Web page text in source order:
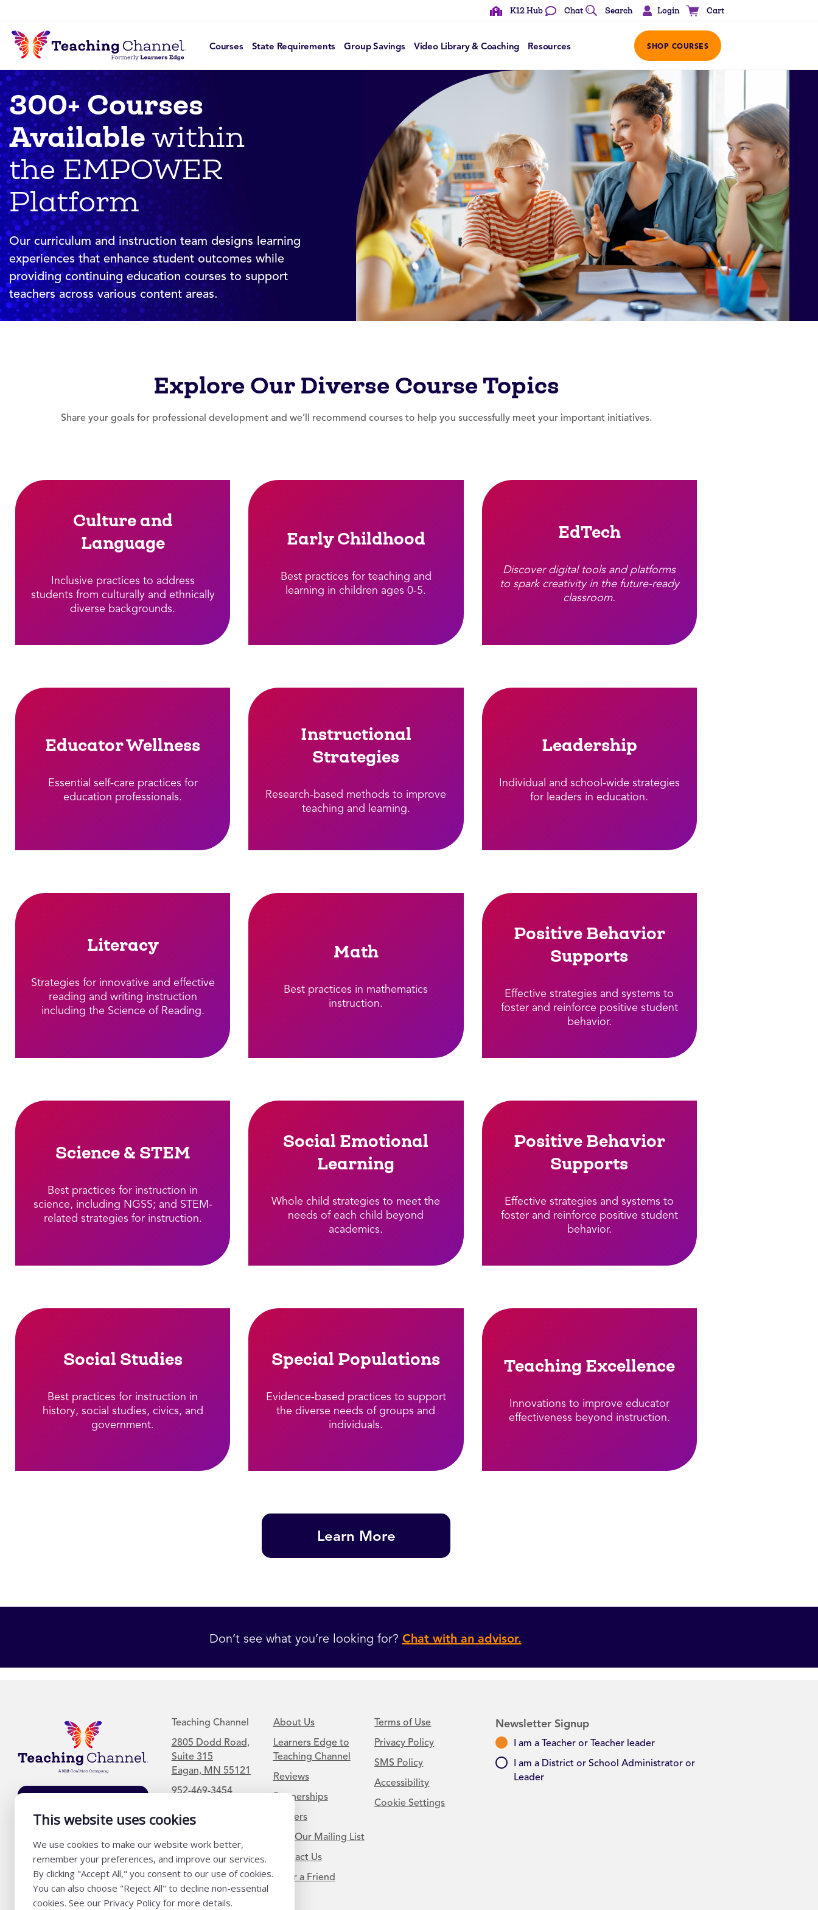
This website uses cookies
We use cookies to make our website work better,
remember your preferences, and improve our services.
By clicking "Accept All," you consent to our use of cookies.
You can also choose "Reject All" to decline non-essential
cookies. See our Privacy Policy for more details.
K12 Hub Chat Search Login Cart
Courses State Requirements Group Savings Video Library & Coaching Resources SHOP COURSES
300+ Courses
Availablewithin
the EMPOWER
Platform
Our curriculum and instruction team designs learning
experiences that enhance student outcomes while
providing continuing education courses to support
teachers across various content areas.
Explore Our Diverse Course Topics
Share your goals for professional development and we’ll recommend courses to help you successfully meet your important initiatives.
Culture and
Language
Inclusive practices to address
students from culturally and ethnically
diverse backgrounds.​
Early Childhood
Best practices for teaching and
learning in children ages 0-5.​
EdTech
Discover digital tools and platforms
to spark creativity in the future-ready
classroom.
Educator Wellness
Essential self-care practices for
education professionals.​
Instructional
Strategies
Research-based methods to improve
teaching and learning.​
Leadership
Individual and school-wide strategies
for leaders in education.​
Literacy
Strategies for innovative and effective
reading and writing instruction
including the Science of Reading.​
Math
Best practices in mathematics
instruction.​
Positive Behavior
Supports​
Effective strategies and systems to
foster and reinforce positive student
behavior.​
Science & STEM
Best practices for instruction in
science, including NGSS; and STEM-
related strategies for instruction.​
Social Emotional
Learning
Whole child strategies to meet the
needs of each child beyond
academics.​
Positive Behavior
Supports​
Effective strategies and systems to
foster and reinforce positive student
behavior.​
Social Studies
Best practices for instruction in
history, social studies, civics, and
government.​
Special Populations​
Evidence-based practices to support
the diverse needs of groups and
individuals.​
Teaching Excellence​
Innovations to improve educator
effectiveness beyond instruction.​
Learn More
Don’t see what you’re looking for? Chat with an advisor.
List
Teaching Channel
2805 Dodd Road,
Suite 315
Eagan, MN 55121
952-469-3454
About Us
Learners Edge to
Teaching Channel
Reviews
Partnerships
Careers
Join Our Mailing List
Contact Us
Refer a Friend
Terms of Use
Privacy Policy
SMS Policy
Accessibility
Cookie Settings
Newsletter Signup
I am a Teacher or Teacher leader
I am a District or School Administrator or
Leader